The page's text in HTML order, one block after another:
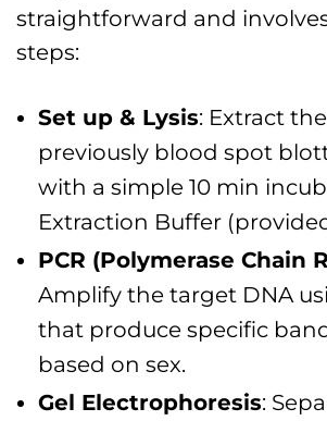
straightforward and
steps:
Set up & Lysis: Extract
previously blood spot
with a simple 10 min
Extraction Buffer
PCR (Polymerase Chain
Amplify the target DNA
that produce specific
based on sex.
Gel Electrophoresis: